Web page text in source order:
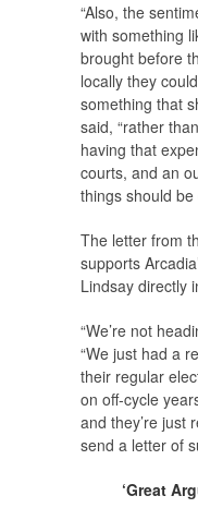
“Also, the
with something
brought before
locally they
something that
said, “rather
having that
courts, and an
things should be
The letter from
supports
Lindsay directly
“We’re not
“We just had a
their regular
on off-cycle
and they’re just
send a letter of
‘Great